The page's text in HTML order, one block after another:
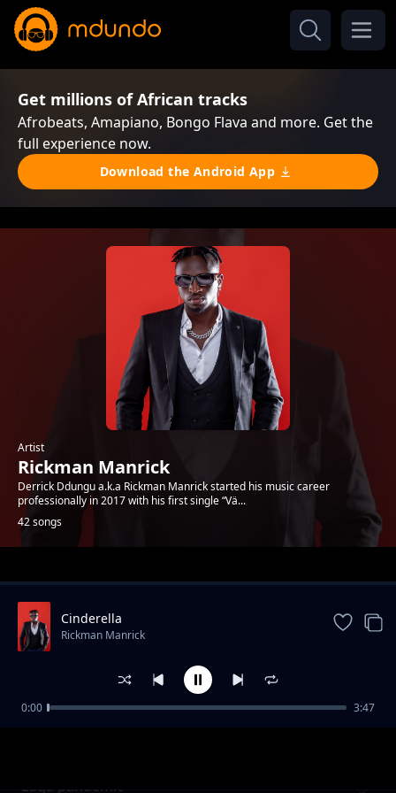
Get millions of African tracks
Afrobeats, Amapiano, Bongo Flava and more. Get the
full experience now.
Download the Android App
Artist
Rickman Manrick
Derrick Ddungu a.k.a Rickman Manrick started his music career
professionally in 2017 with his first single “Vä...
42 songs
Trending
Luga pandemic
Cinderella
Rickman Manrick
0:00 3:47